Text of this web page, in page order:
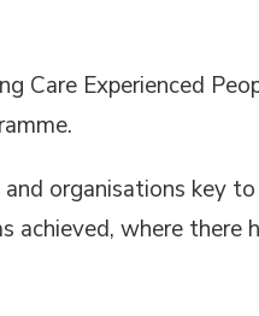
Care Experienced
organisations key to
where there